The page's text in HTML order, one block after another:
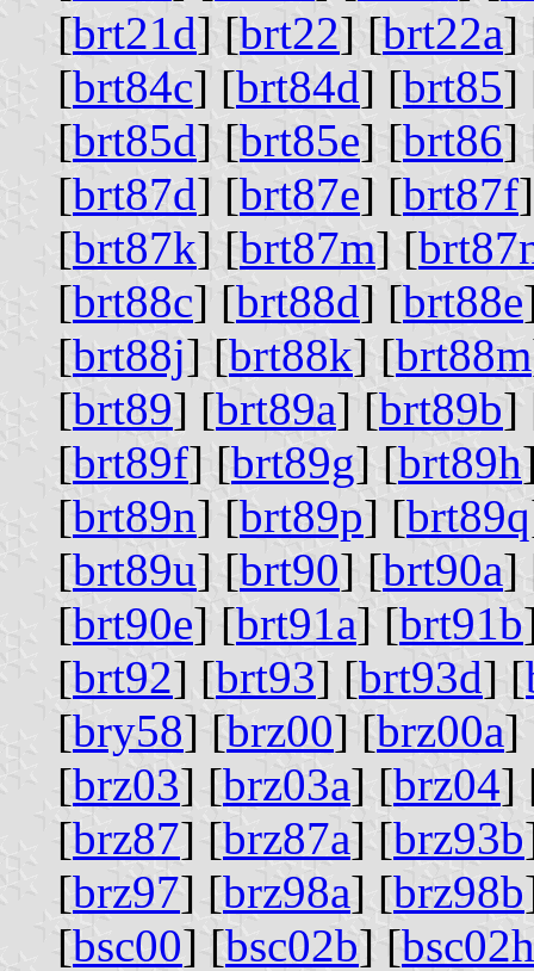
[brt21d] [brt22] [brt22a]
[brt84c] [brt84d] [brt85]
[brt85d] [brt85e] [brt86]
[brt87d] [brt87e] [brt87f
[brt87k] [brt87m] [
[brt88c] [brt88d] [brt88e
[brt88j] [brt88k] [brt88m
[brt89] [brt89a] [brt89b]
[brt89f] [brt89g] [brt89h
[brt89n] [brt89p] [brt89q
[brt89u] [brt90] [brt90a]
[brt90e] [brt91a] [brt91b
[brt92] [brt93] [brt93d] [
[bry58] [brz00] [brz00a]
[brz03] [brz03a] [brz04]
[brz87] [brz87a] [brz93b
[brz97] [brz98a] [brz98b
[bsc00] [bsc02b] [bsc02h